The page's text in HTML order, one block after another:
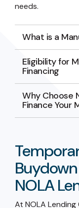
needs.
What is a
Eligibility for
Financing
Why Choose
Finance Your
NOLA
At NOLA